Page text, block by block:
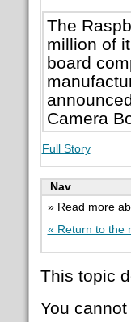
The
million of
board
Camera
Full Story
Nav
» Read more
« Return to the
This topic
You